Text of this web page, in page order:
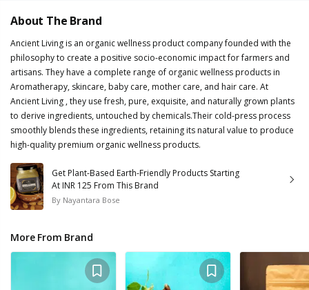
About The Brand
Ancient Living is an organic wellness product company founded with the
philosophy to create a positive socio-economic impact for farmers and
artisans. They have a complete range of organic wellness products in
Aromatherapy, skincare, baby care, mother care, and hair care. At
Ancient Living , they use fresh, pure, exquisite, and naturally grown plants
to derive ingredients, untouched by chemicals.Their cold-press process
smoothly blends these ingredients, retaining its natural value to produce
high-quality premium organic wellness products.
Get Plant-Based Earth-Friendly Products Starting
At INR 125 From This Brand
By Nayantara Bose
More From Brand